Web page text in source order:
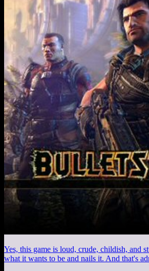
Yes, this game is loud, crude, childish, and
what it wants to be and nails it. And that's